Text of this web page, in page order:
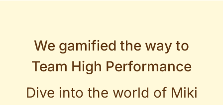
We gamified the way to
Team High Performance
Dive into the world of Miki